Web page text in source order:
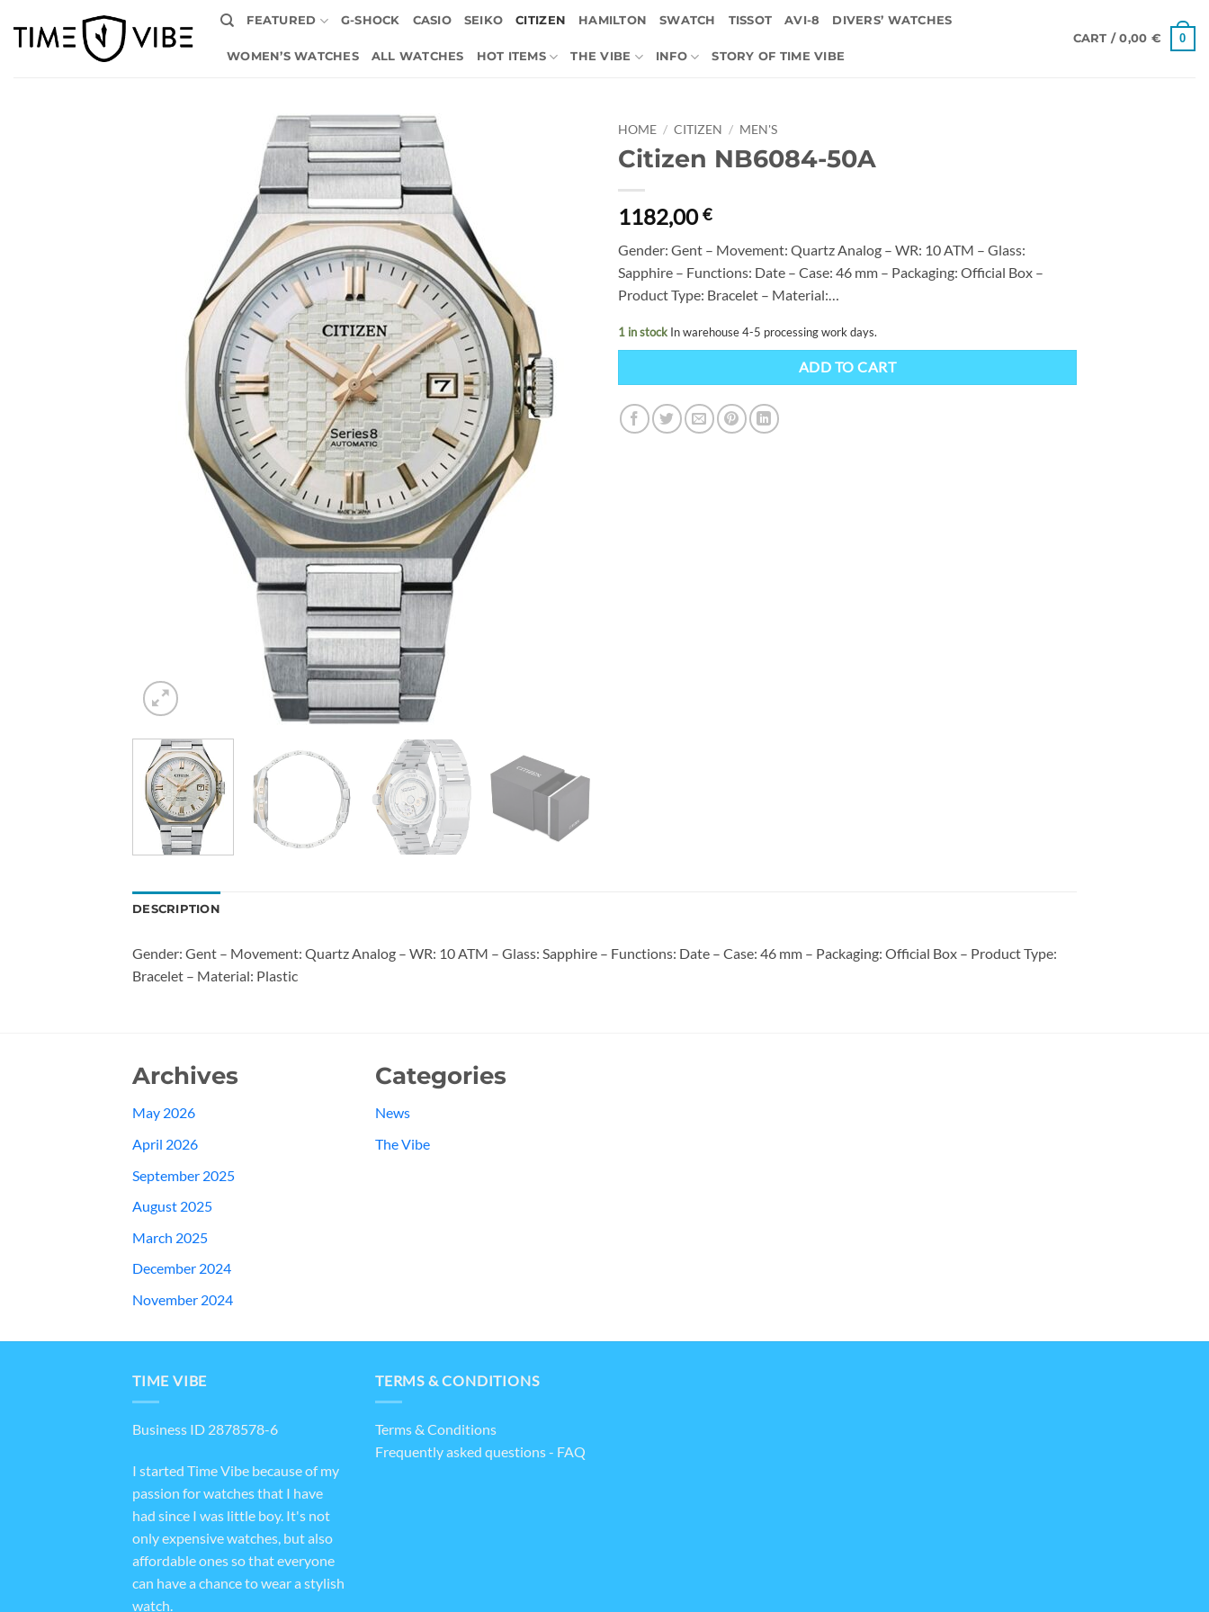
FEATURED G-SHOCK CASIO SEIKO CITIZEN HAMILTON SWATCH TISSOT AVI-8 DIVERS’ WATCHES
WOMEN’S WATCHES ALL WATCHES HOT ITEMS THE VIBE INFO STORY OF TIME VIBE
CART /0,00 € 0
HOME / CITIZEN / MEN'S
Citizen NB6084-50A
1182,00€
Gender: Gent – Movement: Quartz Analog – WR: 10 ATM – Glass:
Sapphire – Functions: Date – Case: 46 mm – Packaging: Official Box –
Product Type: Bracelet – Material:…
1 in stock In warehouse 4-5 processing work days.
ADD TO CART
DESCRIPTION
Gender: Gent – Movement: Quartz Analog – WR: 10 ATM – Glass: Sapphire – Functions: Date – Case: 46 mm – Packaging: Official Box – Product Type:
Bracelet – Material: Plastic
Archives
May 2026
April 2026
September 2025
August 2025
March 2025
December 2024
November 2024
Categories
News
The Vibe
TIME VIBE
Business ID 2878578-6
I started Time Vibe because of my
passion for watches that I have
had since I was little boy. It's not
only expensive watches, but also
affordable ones so that everyone
can have a chance to wear a stylish
watch.
TERMS & CONDITIONS
Terms & Conditions
Frequently asked questions - FAQ